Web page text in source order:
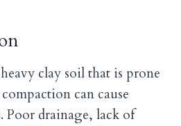
clay soil that is prone
can cause
Poor drainage, lack of